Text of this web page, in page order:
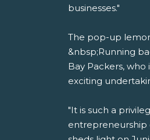
businesses."
The pop-up
&nbsp;Running
Bay Packers,
exciting
"It is such a
entrepreneurship